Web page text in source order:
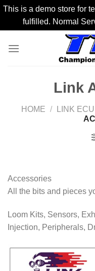
This is a demo store for
fulfilled. Normal
Link
HOME / LINK
Accessories
All the bits and pieces
Loom Kits, Sensors,
Injection, Peripherals,